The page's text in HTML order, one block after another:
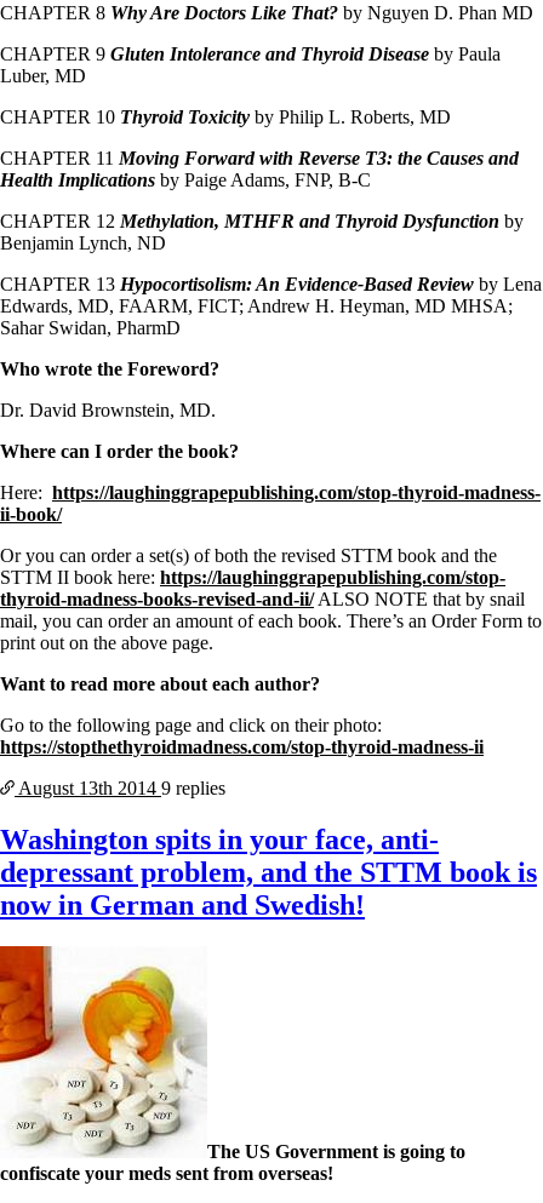
CHAPTER 8 Why Are Doctors Like That? by Nguyen D. Phan MD
CHAPTER 9 Gluten Intolerance and Thyroid Disease by Paula
Luber, MD
CHAPTER 10 Thyroid Toxicity by Philip L. Roberts, MD
CHAPTER 11 Moving Forward with Reverse T3: the Causes and
Health Implications by Paige Adams, FNP, B-C
CHAPTER 12 Methylation, MTHFR and Thyroid Dysfunction by
Benjamin Lynch, ND
CHAPTER 13 Hypocortisolism: An Evidence-Based Review by Lena
Edwards, MD, FAARM, FICT; Andrew H. Heyman, MD MHSA;
Sahar Swidan, PharmD
Who wrote the Foreword?
Dr. David Brownstein, MD.
Where can I order the book?
Here: https://laughinggrapepublishing.com/stop-thyroid-madness-
ii-book/
Or you can order a set(s) of both the revised STTM book and the
STTM II book here: https://laughinggrapepublishing.com/stop-
thyroid-madness-books-revised-and-ii/ALSO NOTE that by snail
mail, you can order an amount of each book. There’s an Order Form to
print out on the above page.
Want to read more about each author?
Go to the following page and click on their photo:
https://stopthethyroidmadness.com/stop-thyroid-madness-ii
August 13th 2014 9 replies
Washington spits in your face, anti-
depressant problem, and the STTM book is
now in German and Swedish!
The US Government is going to
confiscate your meds sent from overseas!